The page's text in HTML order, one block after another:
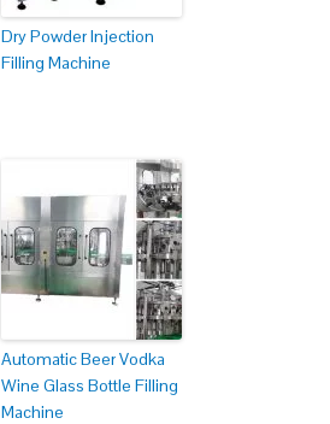
Dry Powder Injection
Filling Machine
Automatic Beer Vodka
Wine Glass Bottle Filling
Machine